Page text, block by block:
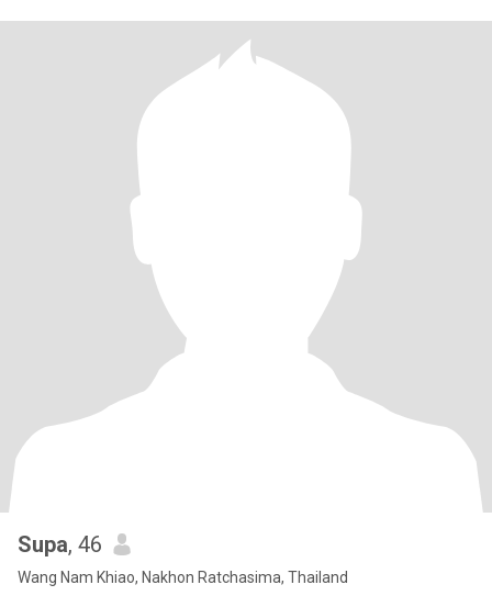
Supa, 46
Wang Nam Khiao, Nakhon Ratchasima, Thailand